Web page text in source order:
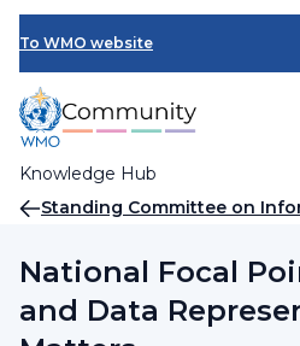
Skip
main
content
To WMO website
Knowledge Hub
Research Board
Breadcrumb
Standing Committee on
National Focal
and Data